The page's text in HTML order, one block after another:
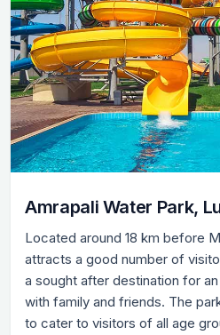
Amrapali Water Park,
Located around 18 km before
attracts a good number of
a sought after destination for
with family and friends. The
to cater to visitors of all age